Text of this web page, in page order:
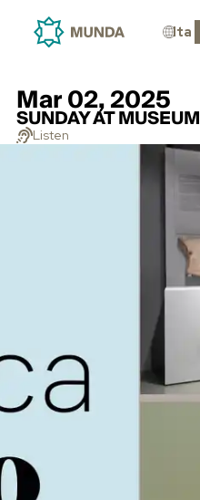
Ita
Mar 02, 2025
SUNDAY AT MUSEUM
Listen